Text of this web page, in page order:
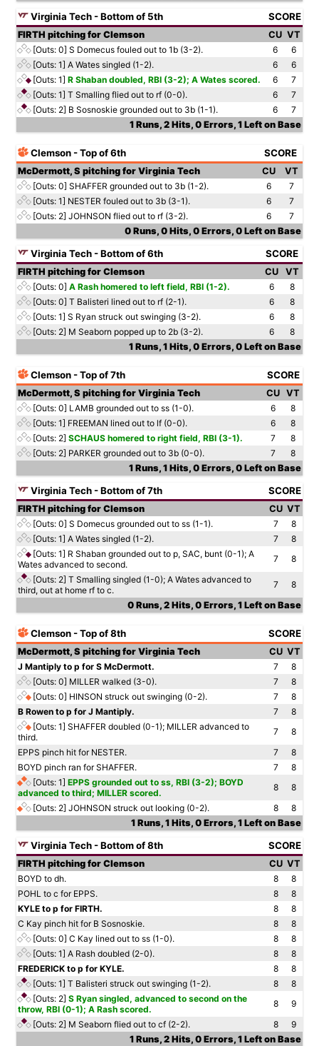
Virginia Tech - Bottom of 5th SCORE
FIRTH pitching for Clemson CU VT
[Outs: 0] S Domecus fouled out to 1b (3-2). 6
6
[Outs: 1] A Wates singled (1-2). 6
6
[Outs: 1] R Shaban doubled, RBI (3-2); A Wates scored. 6
7
[Outs: 1] T Smalling flied out to rf (0-0). 6
7
[Outs: 2] B Sosnoskie grounded out to 3b (1-1). 6
7
1 Runs, 2 Hits, 0 Errors, 1 Left on Base
Clemson - Top of 6th SCORE
McDermott, S pitching for Virginia Tech CU
VT
[Outs: 0] SHAFFER grounded out to 3b (1-2). 6
7
[Outs: 1] NESTER fouled out to 3b (3-1). 6
7
[Outs: 2] JOHNSON flied out to rf (3-2). 6
7
0 Runs, 0 Hits, 0 Errors, 0 Left on Base
Virginia Tech - Bottom of 6th SCORE
FIRTH pitching for Clemson CU
VT
[Outs: 0] A Rash homered to left field, RBI (1-2). 6
8
[Outs: 0] T Balisteri lined out to rf (2-1). 6
8
[Outs: 1] S Ryan struck out swinging (3-2). 6
8
[Outs: 2] M Seaborn popped up to 2b (3-2). 6
8
1 Runs, 1 Hits, 0 Errors, 0 Left on Base
Clemson - Top of 7th SCORE
McDermott, S pitching for Virginia Tech CU VT
[Outs: 0] LAMB grounded out to ss (1-0). 6
8
[Outs: 1] FREEMAN lined out to lf (0-0). 6
8
[Outs: 2] SCHAUS homered to right field, RBI (3-1). 7
8
[Outs: 2] PARKER grounded out to 3b (0-0). 7
8
1 Runs, 1 Hits, 0 Errors, 0 Left on Base
Virginia Tech - Bottom of 7th SCORE
FIRTH pitching for Clemson CU VT
[Outs: 0] S Domecus grounded out to ss (1-1). 7
8
[Outs: 1] A Wates singled (1-2). 7
8
[Outs: 1] R Shaban grounded out to p, SAC, bunt (0-1); A
Wates advanced to second.
7
8
[Outs: 2] T Smalling singled (1-0); A Wates advanced to
third, out at home rf to c.
7
8
0 Runs, 2 Hits, 0 Errors, 1 Left on Base
Clemson - Top of 8th SCORE
McDermott, S pitching for Virginia Tech CU VT
J Mantiply to p for S McDermott.
7
8
[Outs: 0] MILLER walked (3-0). 7
8
[Outs: 0] HINSON struck out swinging (0-2). 7
8
B Rowen to p for J Mantiply.
7
8
[Outs: 1] SHAFFER doubled (0-1); MILLER advanced to
third.
7
8
EPPS pinch hit for NESTER.
7
8
BOYD pinch ran for SHAFFER.
7
8
[Outs: 1] EPPS grounded out to ss, RBI (3-2); BOYD
advanced to third; MILLER scored.
8
8
[Outs: 2] JOHNSON struck out looking (0-2). 8
8
1 Runs, 1 Hits, 0 Errors, 1 Left on Base
Virginia Tech - Bottom of 8th SCORE
FIRTH pitching for Clemson CU VT
BOYD to dh.
8
8
POHL to c for EPPS.
8
8
KYLE to p for FIRTH.
8
8
C Kay pinch hit for B Sosnoskie.
8
8
[Outs: 0] C Kay lined out to ss (1-0). 8
8
[Outs: 1] A Rash doubled (2-0). 8
8
FREDERICK to p for KYLE.
8
8
[Outs: 1] T Balisteri struck out swinging (1-2). 8
8
[Outs: 2] S Ryan singled, advanced to second on the
throw, RBI (0-1); A Rash scored.
8
9
[Outs: 2] M Seaborn flied out to cf (2-2). 8
9
1 Runs, 2 Hits, 0 Errors, 1 Left on Base